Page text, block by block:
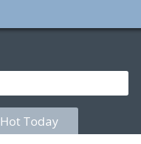
Hot Today